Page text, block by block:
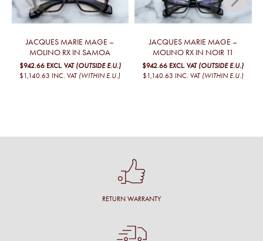
JACQUES MARIE MAGE –
MOLINO RX IN SAMOA
$942.66 EXCL. VAT (OUTSIDE E.U.)
$1,140.63 INC. VAT (WITHIN E.U.)
JACQUES MARIE MAGE –
MOLINO RX IN NOIR 11
$942.66 EXCL. VAT (OUTSIDE E.U.)
$1,140.63 INC. VAT (WITHIN E.U.)
RETURN WARRANTY